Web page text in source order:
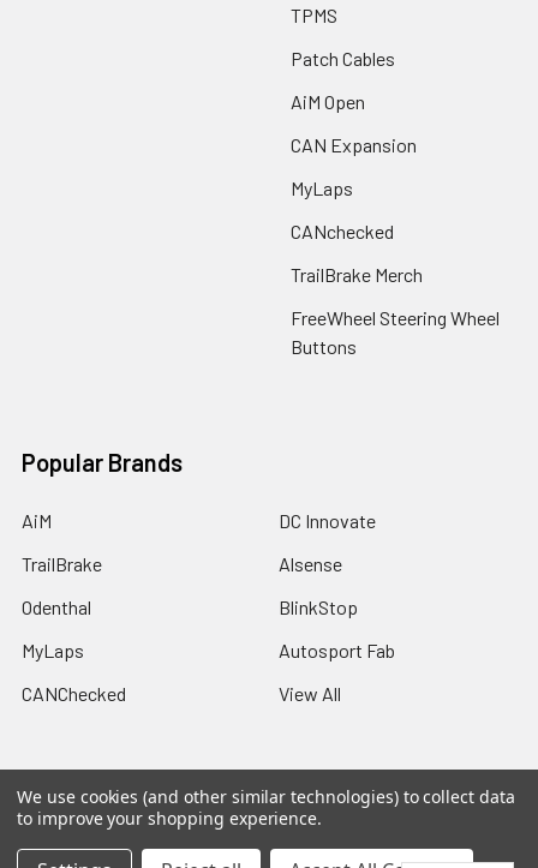
TPMS
Patch Cables
AiM Open
CAN Expansion
MyLaps
CANchecked
TrailBrake Merch
FreeWheel Steering Wheel
Buttons
Popular Brands
AiM
TrailBrake
Odenthal
MyLaps
CANChecked
DC Innovate
Alsense
BlinkStop
Autosport Fab
View All
© 2026 Trailbrake.com.
We use cookies (and other similar technologies) to collect data
to improve your shopping experience.